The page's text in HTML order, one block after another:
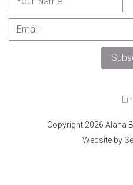
Copyright 2026 Alana
Website by